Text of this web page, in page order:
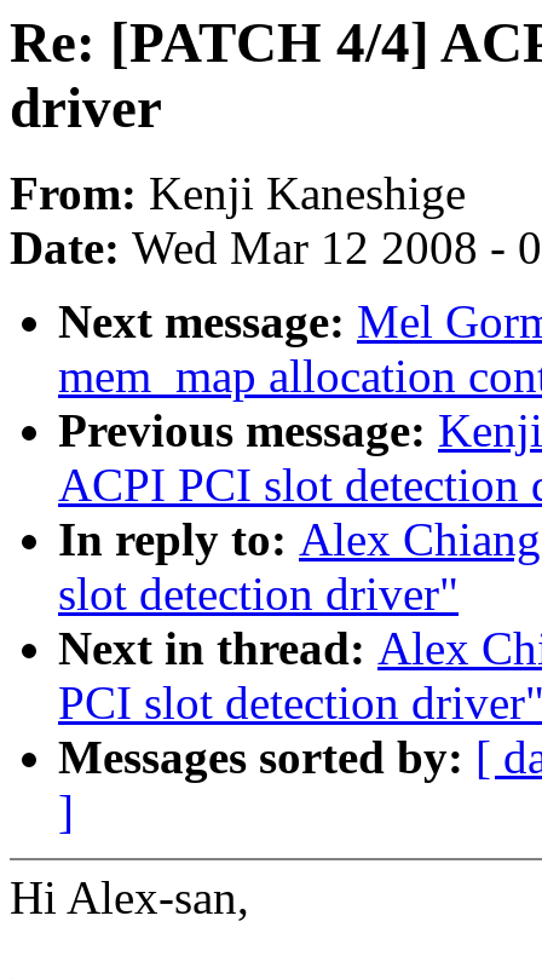
Re: [PATCH 4/4]
driver
From: Kenji Kaneshige
Date: Wed Mar 12 2008 -
Next message: Mel
mem_map allocation
Previous message:
ACPI PCI slot detection
In reply to: Alex
slot detection driver"
Next in thread: Alex
PCI slot detection
Messages sorted by: [
]
Hi Alex-san,